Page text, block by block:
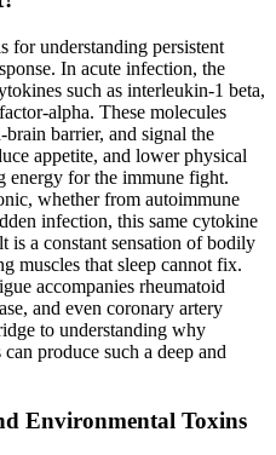
for understanding persistent
In acute infection, the
such as interleukin-1 beta,
alpha. These molecules
barrier, and signal the
appetite, and lower physical
energy for the immune fight.
whether from autoimmune
infection, this same cytokine
is a constant sensation of bodily
muscles that sleep cannot fix.
accompanies rheumatoid
and even coronary artery
to understanding why
produce such a deep and
Environmental Toxins